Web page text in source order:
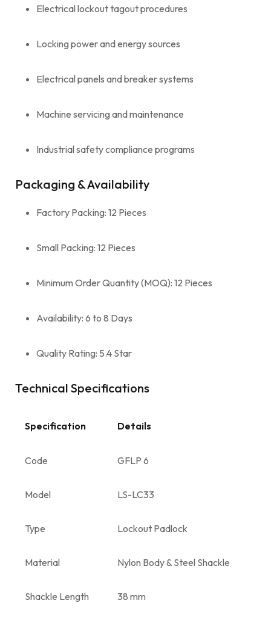
Electrical lockout tagout procedures
Locking power and energy sources
Electrical panels and breaker systems
Machine servicing and maintenance
Industrial safety compliance programs
Packaging & Availability
Factory Packing: 12 Pieces
Small Packing: 12 Pieces
Minimum Order Quantity (MOQ): 12 Pieces
Availability: 6 to 8 Days
Quality Rating: 5.4 Star
Technical Specifications
Specification Details
Code GFLP 6
Model LS-LC33
Type Lockout Padlock
Material Nylon Body & Steel Shackle
Shackle Length 38 mm